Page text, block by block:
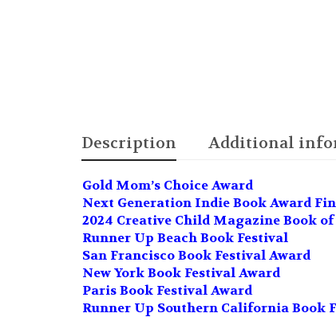
Description Additional
Gold Mom’s Choice Award
Next Generation Indie Book Award
2024 Creative Child Magazine Book
Runner Up Beach Book Festival
San Francisco Book Festival Award
New York Book Festival Award
Paris Book Festival Award
Runner Up Southern California Book